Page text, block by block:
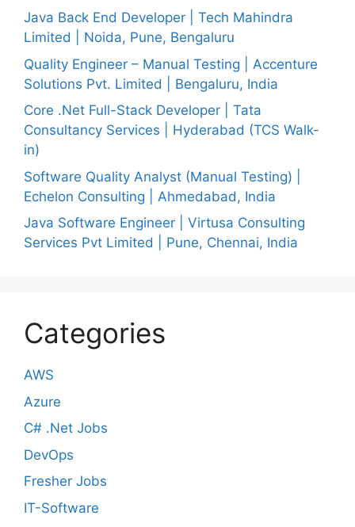
Java Back End Developer | Tech Mahindra
Limited | Noida, Pune, Bengaluru
Quality Engineer – Manual Testing | Accenture
Solutions Pvt. Limited | Bengaluru, India
Core .Net Full-Stack Developer | Tata
Consultancy Services | Hyderabad (TCS Walk-
in)
Software Quality Analyst (Manual Testing) |
Echelon Consulting | Ahmedabad, India
Java Software Engineer | Virtusa Consulting
Services Pvt Limited | Pune, Chennai, India
Categories
AWS
Azure
C# .Net Jobs
DevOps
Fresher Jobs
IT-Software